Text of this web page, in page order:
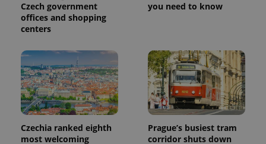
Czech government
offices and shopping
centers
you need to know
Czechia ranked eighth
most welcoming
Prague’s busiest tram
corridor shuts down